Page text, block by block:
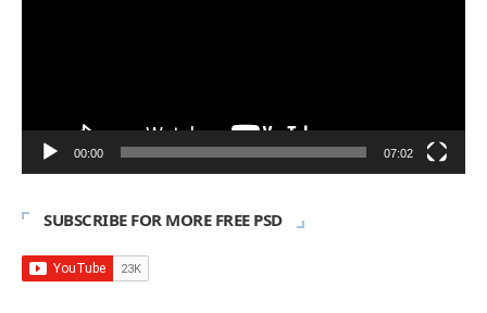
00:00 07:02
SUBSCRIBE FOR MORE FREE PSD